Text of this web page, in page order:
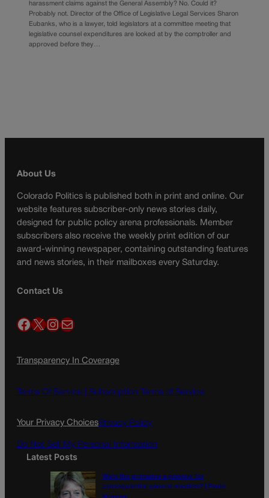
harassment claims against the General Assembly? No. Could it?
Probably not. Director of the Office of Legislative Legal Services Sharon
Eubanks, who is a lawyer, told legislators at a committee meeting that
legislative counsel expenditures are looked at by the comptroller and
approved before they…
About Us
Colorado Politics is published both in print and online. Our
website features subscriber-only news stories daily,
designed for public policy arena professionals. Member
subscribers also receive the weekly print edition of our
award-winning newspaper, containing outstanding features
and news stories, in their mailboxes every Saturday.
Contact Us
Facebook X InstagramMail
Transparency In Coverage
Terms Of Service | Subscription Terms of Service
Your Privacy ChoicesPrivacy Policy
Do Not Sell My Personal Information
Latest Posts
Were the primaries a preview for
consequential general election? | Paula